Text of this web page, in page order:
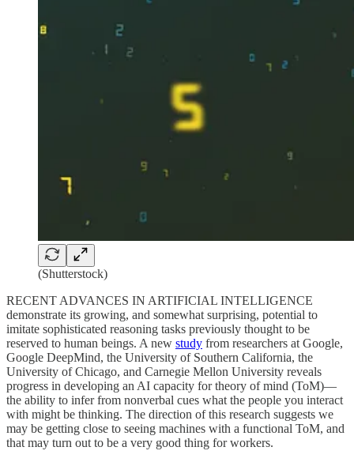
(Shutterstock)
RECENT ADVANCES IN ARTIFICIAL INTELLIGENCE
demonstrate its growing, and somewhat surprising, potential to
imitate sophisticated reasoning tasks previously thought to be
reserved to human beings. A new study from researchers at Google,
Google DeepMind, the University of Southern California, the
University of Chicago, and Carnegie Mellon University reveals
progress in developing an AI capacity for theory of mind (ToM)—
the ability to infer from nonverbal cues what the people you interact
with might be thinking. The direction of this research suggests we
may be getting close to seeing machines with a functional ToM, and
that may turn out to be a very good thing for workers.